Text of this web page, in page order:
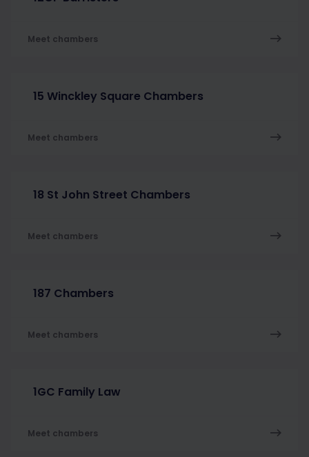
Meet chambers
15 Winckley Square Chambers
Meet chambers
18 St John Street Chambers
Meet chambers
187 Chambers
Meet chambers
1GC Family Law
Meet chambers